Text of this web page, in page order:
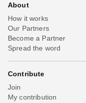
About
How it works
Our Partners
Become a Partner
Spread the word
Contribute
Join
My contribution